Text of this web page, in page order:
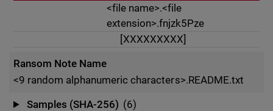
<file name>.<file
extension>.fnjzk5Pze
[XXXXXXXXX]
Ransom Note Name
<9 random alphanumeric characters>.README.txt
Samples (SHA-256) (6)